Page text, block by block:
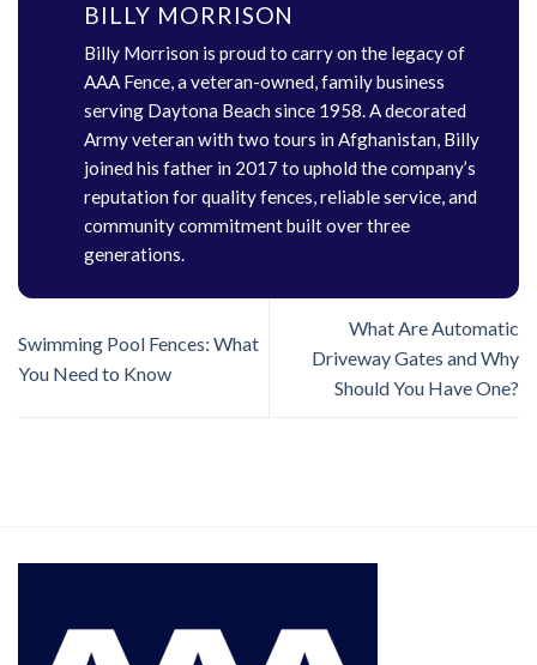
BILLY MORRISON
Billy Morrison is proud to carry on the legacy of
AAA Fence, a veteran-owned, family business
serving Daytona Beach since 1958. A decorated
Army veteran with two tours in Afghanistan, Billy
joined his father in 2017 to uphold the company’s
reputation for quality fences, reliable service, and
community commitment built over three
generations.
Swimming Pool Fences: What
You Need to Know
What Are Automatic
Driveway Gates and Why
Should You Have One?